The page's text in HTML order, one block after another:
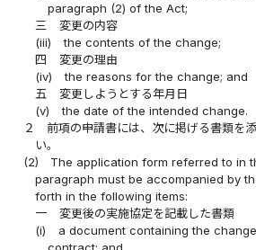
paragraph (2) of the Act;
三
変更の内容
(iii)
the contents of the change;
四
変更の理由
(iv)
the reasons for the change; and
五
変更しようとする年月日
(v)
the date of the intended change.
２
前項の申請書には、次に掲げる書類を
い。
(2)
The application form referred to in
paragraph must be accompanied by
forth in the following items:
一
変更後の実施協定を記載した書類
(i)
a document containing the